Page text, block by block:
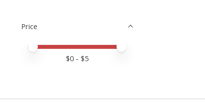
Price
Price minimum value
Price maximum value
$0 - $5